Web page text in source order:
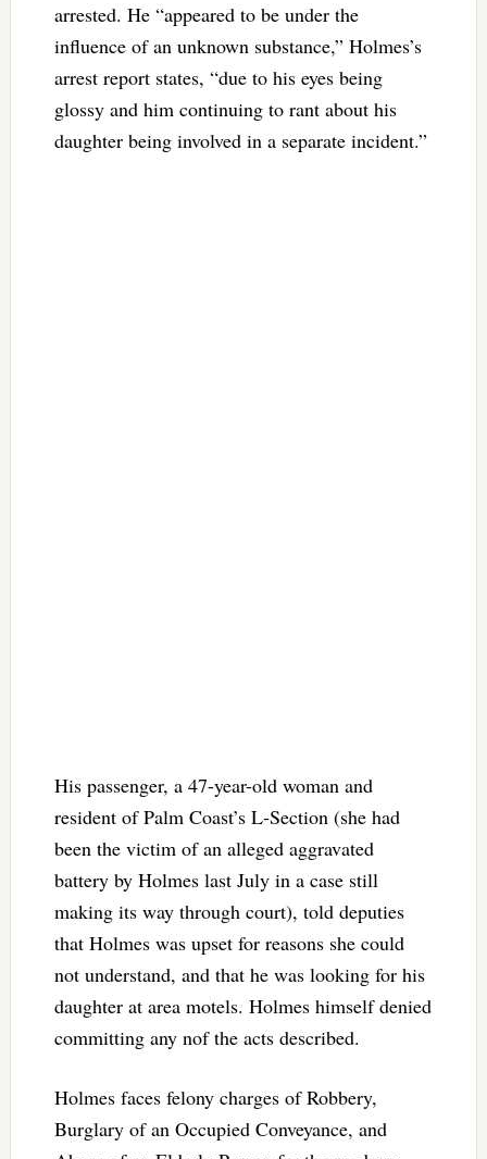
arrested. He “appeared to be under the
influence of an unknown substance,” Holmes’s
arrest report states, “due to his eyes being
glossy and him continuing to rant about his
daughter being involved in a separate incident.”
His passenger, a 47-year-old woman and
resident of Palm Coast’s L-Section (she had
been the victim of an alleged aggravated
battery by Holmes last July in a case still
making its way through court), told deputies
that Holmes was upset for reasons she could
not understand, and that he was looking for his
daughter at area motels. Holmes himself denied
committing any nof the acts described.
Holmes faces felony charges of Robbery,
Burglary of an Occupied Conveyance, and